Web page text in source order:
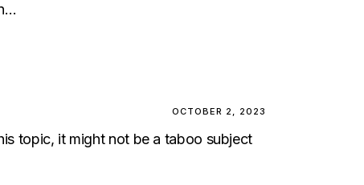
OCTOBER 2, 2023
topic, it might not be a taboo subject